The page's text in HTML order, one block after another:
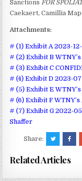
Sanctions FOR
Caekaert, Camillia
Attachments:
# (1) Exhibit A 2023-
# (2) Exhibit B
# (3) Exhibit C
# (4) Exhibit D 2023-
# (5) Exhibit E WTNY’s
# (6) Exhibit F
# (7) Exhibit G 2022-
Shaffer
Share:
Related Articles